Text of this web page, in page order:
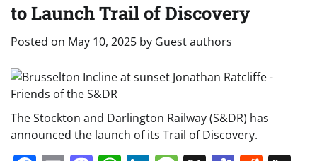
to Launch Trail of Discovery
Posted on May 10, 2025 by Guest authors
The Stockton and Darlington Railway (S&DR) has
announced the launch of its Trail of Discovery.